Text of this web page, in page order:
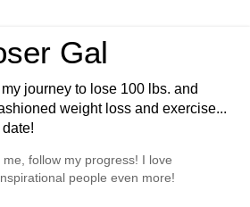
Gal
journey to lose 100 lbs. and
weight loss and exercise...
follow my progress! I love
people even more!